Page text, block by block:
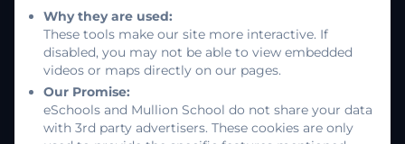
Job Vacancies
Policies
Why they are used:
These tools make our site more interactive. If
disabled, you may not be able to view embedded
videos or maps directly on our pages.
Our Promise:
eSchools and Mullion School do not share your data
with 3rd party advertisers. These cookies are only